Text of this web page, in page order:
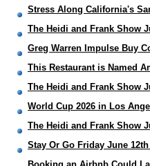
Stress Along California's
The Heidi and Frank Show
Greg Warren Impulse Buy
This Restaurant is Named
The Heidi and Frank Show
World Cup 2026 in Los
The Heidi and Frank Show
Stay Or Go Friday June 12th